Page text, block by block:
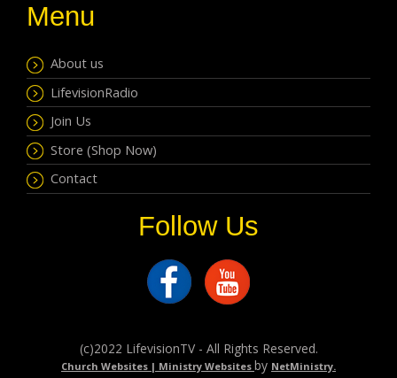
Menu
About us
LifevisionRadio
Join Us
Store (Shop Now)
Contact
Follow Us
(c)2022 LifevisionTV - All Rights Reserved.
Church Websites | Ministry Websites by NetMinistry.